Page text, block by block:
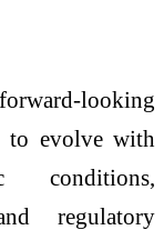
looking
to evolve with
conditions,
regulatory